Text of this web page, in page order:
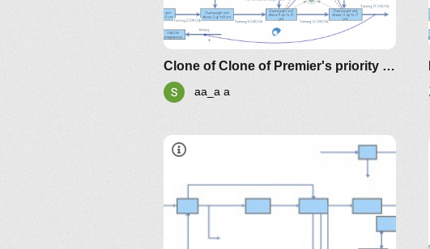
Clone of Clone of Premier's priority - childhood overweight and obesity
aa_a a